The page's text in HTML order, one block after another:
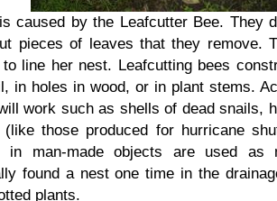
caused by the Leafcutter Bee. They
pieces of leaves that they remove.
line her nest. Leafcutting bees
in holes in wood, or in plant stems.
work such as shells of dead snails,
(like those produced for hurricane
in man-made objects are used as
found a nest one time in the
plants.